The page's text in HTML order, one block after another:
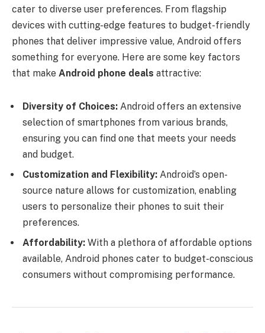
cater to diverse user preferences. From flagship
devices with cutting-edge features to budget-friendly
phones that deliver impressive value, Android offers
something for everyone. Here are some key factors
that make Android phone deals attractive:
Diversity of Choices: Android offers an extensive
selection of smartphones from various brands,
ensuring you can find one that meets your needs
and budget.
Customization and Flexibility: Android’s open-
source nature allows for customization, enabling
users to personalize their phones to suit their
preferences.
Affordability: With a plethora of affordable options
available, Android phones cater to budget-conscious
consumers without compromising performance.